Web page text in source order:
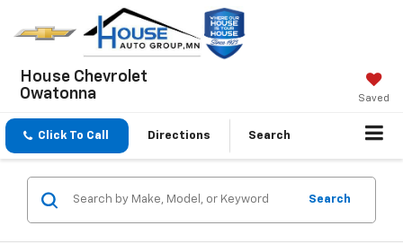
House Chevrolet
Owatonna
Saved
Click To Call Directions Search
Search